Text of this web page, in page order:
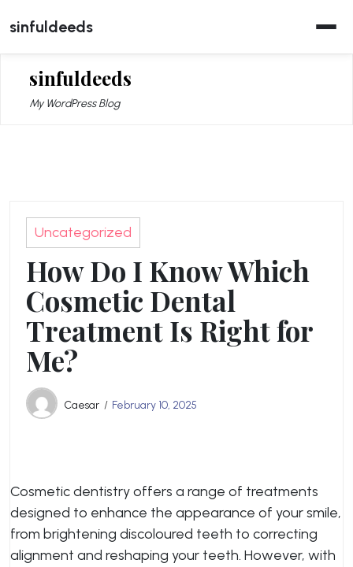
to
content
sinfuldeeds
sinfuldeeds
My WordPress Blog
Uncategorized
How Do I Know Which
Cosmetic Dental
Treatment Is Right for
Me?
Caesar February 10, 2025
Cosmetic dentistry offers a range of treatments
designed to enhance the appearance of your smile,
from brightening discoloured teeth to correcting
alignment and reshaping your teeth. However, with